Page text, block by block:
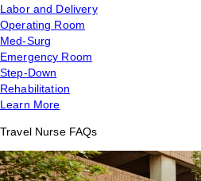
Labor and Delivery
Operating Room
Med-Surg
Emergency Room
Step-Down
Rehabilitation
Learn More
Travel Nurse FAQs